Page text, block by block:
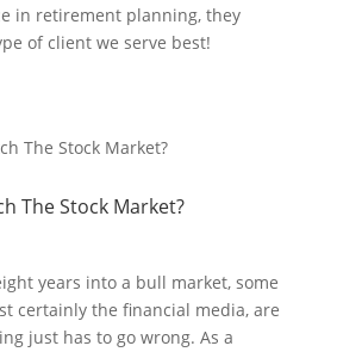
in retirement planning, they
of client we serve best!
The Stock Market?
years into a bull market, some
certainly the financial media, are
just has to go wrong. As a